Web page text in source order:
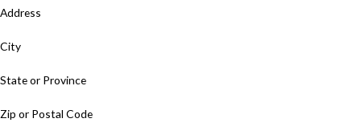
Address
City
State or Province
Zip or Postal Code